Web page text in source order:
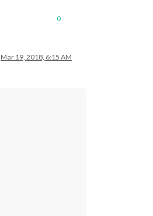
0
Mar 19, 2018, 6:15 AM